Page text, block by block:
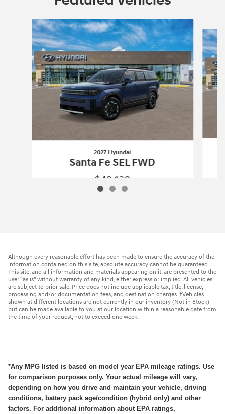
Slide 1 of 3
2027 Hyundai
Santa Fe SEL FWD
$42,138
Although every reasonable effort has been made to ensure the accuracy of the
information contained on this site, absolute accuracy cannot be guaranteed.
This site, and all information and materials appearing on it, are presented to the
user "as is" without warranty of any kind, either express or implied. All vehicles
are subject to prior sale. Price does not include applicable tax, title, license,
processing and/or documentation fees, and destination charges. ‡Vehicles
shown at different locations are not currently in our inventory (Not in Stock)
but can be made available to you at our location within a reasonable date from
the time of your request, not to exceed one week.
*Any MPG listed is based on model year EPA mileage ratings. Use
for comparison purposes only. Your actual mileage will vary,
depending on how you drive and maintain your vehicle, driving
conditions, battery pack age/condition (hybrid only) and other
factors. For additional information about EPA ratings,